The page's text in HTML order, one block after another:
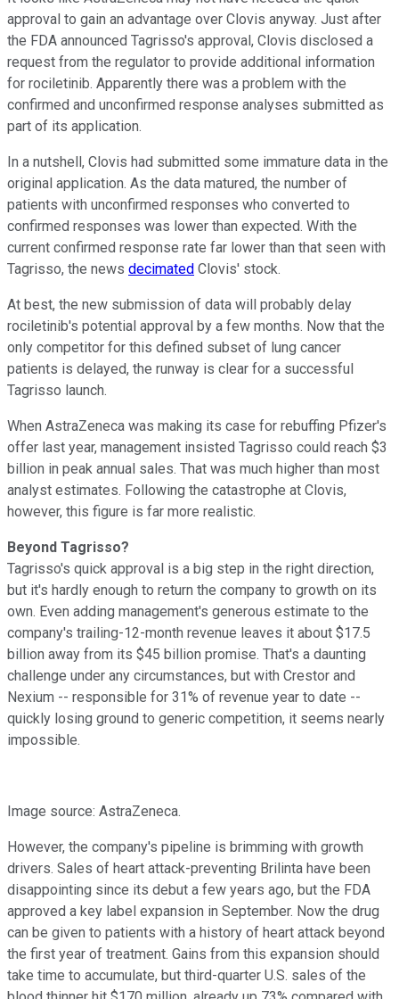
approval to gain an advantage over Clovis anyway. Just after
the FDA announced Tagrisso's approval, Clovis disclosed a
request from the regulator to provide additional information
for rociletinib. Apparently there was a problem with the
confirmed and unconfirmed response analyses submitted as
part of its application.
In a nutshell, Clovis had submitted some immature data in the
original application. As the data matured, the number of
patients with unconfirmed responses who converted to
confirmed responses was lower than expected. With the
current confirmed response rate far lower than that seen with
Tagrisso, the news decimated Clovis' stock.
At best, the new submission of data will probably delay
rociletinib's potential approval by a few months. Now that the
only competitor for this defined subset of lung cancer
patients is delayed, the runway is clear for a successful
Tagrisso launch.
When AstraZeneca was making its case for rebuffing Pfizer's
offer last year, management insisted Tagrisso could reach $3
billion in peak annual sales. That was much higher than most
analyst estimates. Following the catastrophe at Clovis,
however, this figure is far more realistic.
Beyond Tagrisso?
Tagrisso's quick approval is a big step in the right direction,
but it's hardly enough to return the company to growth on its
own. Even adding management's generous estimate to the
company's trailing-12-month revenue leaves it about $17.5
billion away from its $45 billion promise. That's a daunting
challenge under any circumstances, but with Crestor and
Nexium -- responsible for 31% of revenue year to date --
quickly losing ground to generic competition, it seems nearly
impossible.
Image source: AstraZeneca.
However, the company's pipeline is brimming with growth
drivers. Sales of heart attack-preventing Brilinta have been
disappointing since its debut a few years ago, but the FDA
approved a key label expansion in September. Now the drug
can be given to patients with a history of heart attack beyond
the first year of treatment. Gains from this expansion should
take time to accumulate, but third-quarter U.S. sales of the